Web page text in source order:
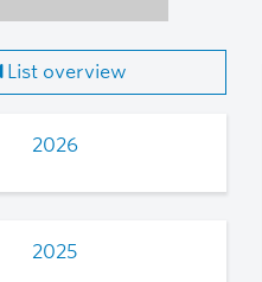
List overview
2026
2025